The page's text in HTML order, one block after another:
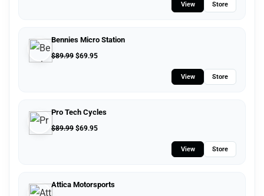
View Store
Bennies Micro Station
$89.99 $69.95
View Store
Pro Tech Cycles
$89.99 $69.95
View Store
Attica Motorsports